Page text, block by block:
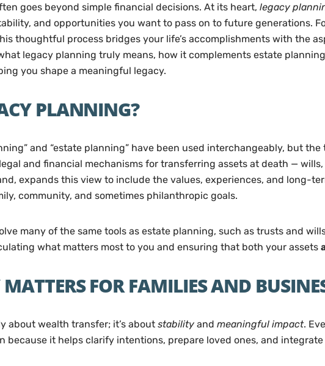
goes beyond simple financial decisions. At its heart, legacy
and opportunities you want to pass on to future generations.
thoughtful process bridges your life’s accomplishments with the
legacy planning truly means, how it complements estate
you shape a meaningful legacy.
PLANNING?
and “estate planning” have been used interchangeably, but
and financial mechanisms for transferring assets at death —
expands this view to include the values, experiences, and long-
community, and sometimes philanthropic goals.
many of the same tools as estate planning, such as trusts and
what matters most to you and ensuring that both your assets
FOR FAMILIES AND
about wealth transfer; it’s about stability and meaningful impact.
because it helps clarify intentions, prepare loved ones, and